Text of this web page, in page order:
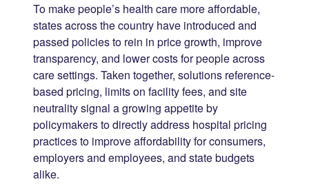
To make people’s health care more affordable,
states across the country have introduced and
passed policies to rein in price growth, improve
transparency, and lower costs for people across
care settings. Taken together, solutions reference-
based pricing, limits on facility fees, and site
neutrality signal a growing appetite by
policymakers to directly address hospital pricing
practices to improve affordability for consumers,
employers and employees, and state budgets
alike.